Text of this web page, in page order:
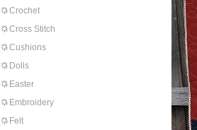
Crochet
Cross Stitch
Cushions
Dolls
Easter
Embroidery
Felt